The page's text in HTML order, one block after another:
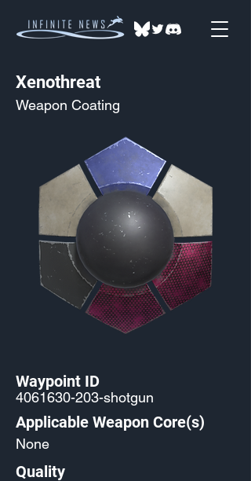
Xenothreat
Weapon Coating
Waypoint ID
4061630-203-shotgun
Applicable Weapon Core(s)
None
Quality